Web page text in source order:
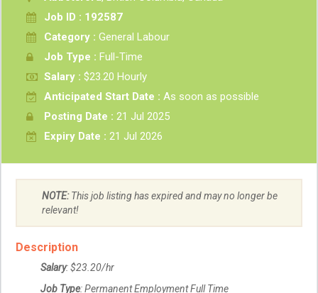
Job ID : 192587
Category : General Labour
Job Type : Full-Time
Salary : $23.20 Hourly
Anticipated Start Date : As soon as possible
Posting Date : 21 Jul 2025
Expiry Date : 21 Jul 2026
NOTE:This job listing has expired and may no longer be
relevant!
Description
Salary: $23.20/hr
Job Type: Permanent Employment Full Time